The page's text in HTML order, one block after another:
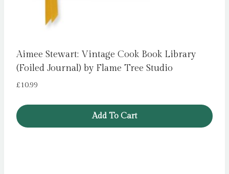
Aimee Stewart: Vintage Cook Book Library
(Foiled Journal) by Flame Tree Studio
£10.99
Add To Cart